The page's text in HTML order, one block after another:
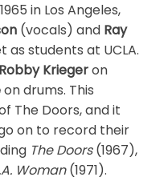
in Los Angeles,
(vocals) and Ray
students at UCLA.
Robby Kriegeron
on drums. This
The Doors, and it
on to record their
The Doors(1967),
Woman(1971).